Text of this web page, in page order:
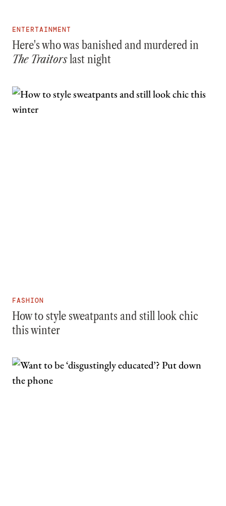
ENTERTAINMENT
Here's who was banished and murdered in
The Traitorslast night
FASHION
How to style sweatpants and still look chic
this winter